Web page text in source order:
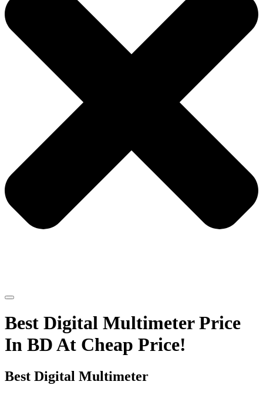
Best Digital Multimeter Price
In BD At Cheap Price!
Best Digital Multimeter